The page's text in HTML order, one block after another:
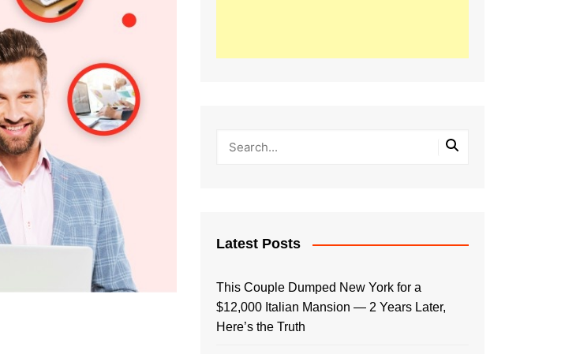
Latest Posts
This Couple Dumped New York for a
$12,000 Italian Mansion — 2 Years Later,
Here’s the Truth